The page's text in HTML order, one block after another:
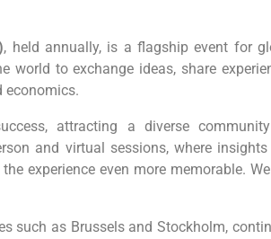
, held annually, is a flagship event for
to exchange ideas, share
economics.
attracting a diverse
and virtual sessions, where
experience even more memorable.
such as Brussels and Stockholm,